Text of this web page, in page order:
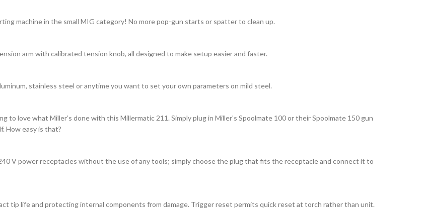
machine in the small MIG category! No more pop-gun starts or spatter to clean up.
arm with calibrated tension knob, all designed to make setup easier and faster.
stainless steel or anytime you want to set your own parameters on mild steel.
to love what Miller’s done with this Millermatic 211. Simply plug in Miller’s Spoolmate 100 or their Spoolmate 150 gun
How easy is that?
V power receptacles without the use of any tools; simply choose the plug that fits the receptacle and connect it to
tip life and protecting internal components from damage. Trigger reset permits quick reset at torch rather than unit.